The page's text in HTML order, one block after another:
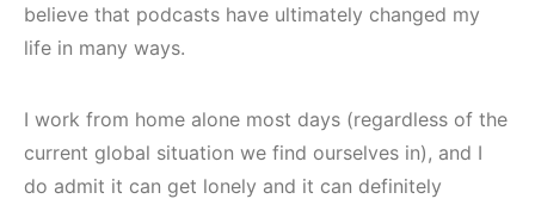
believe that podcasts have ultimately changed my
life in many ways.
I work from home alone most days (regardless of the
current global situation we find ourselves in), and I
do admit it can get lonely and it can definitely